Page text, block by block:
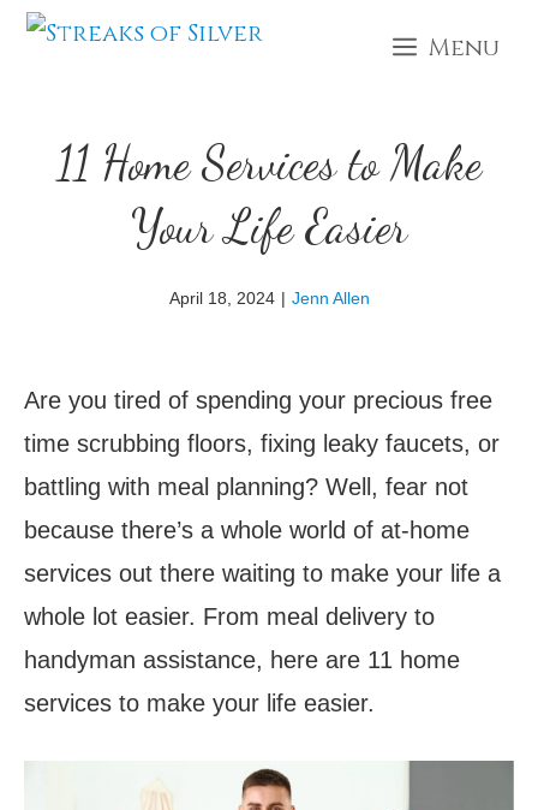
Skip
Menu
11 Home Services to Make
Your Life Easier
April 18, 2024 | Jenn Allen
Are you tired of spending your precious free
time scrubbing floors, fixing leaky faucets, or
battling with meal planning? Well, fear not
because there’s a whole world of at-home
services out there waiting to make your life a
whole lot easier. From meal delivery to
handyman assistance, here are 11 home
services to make your life easier.